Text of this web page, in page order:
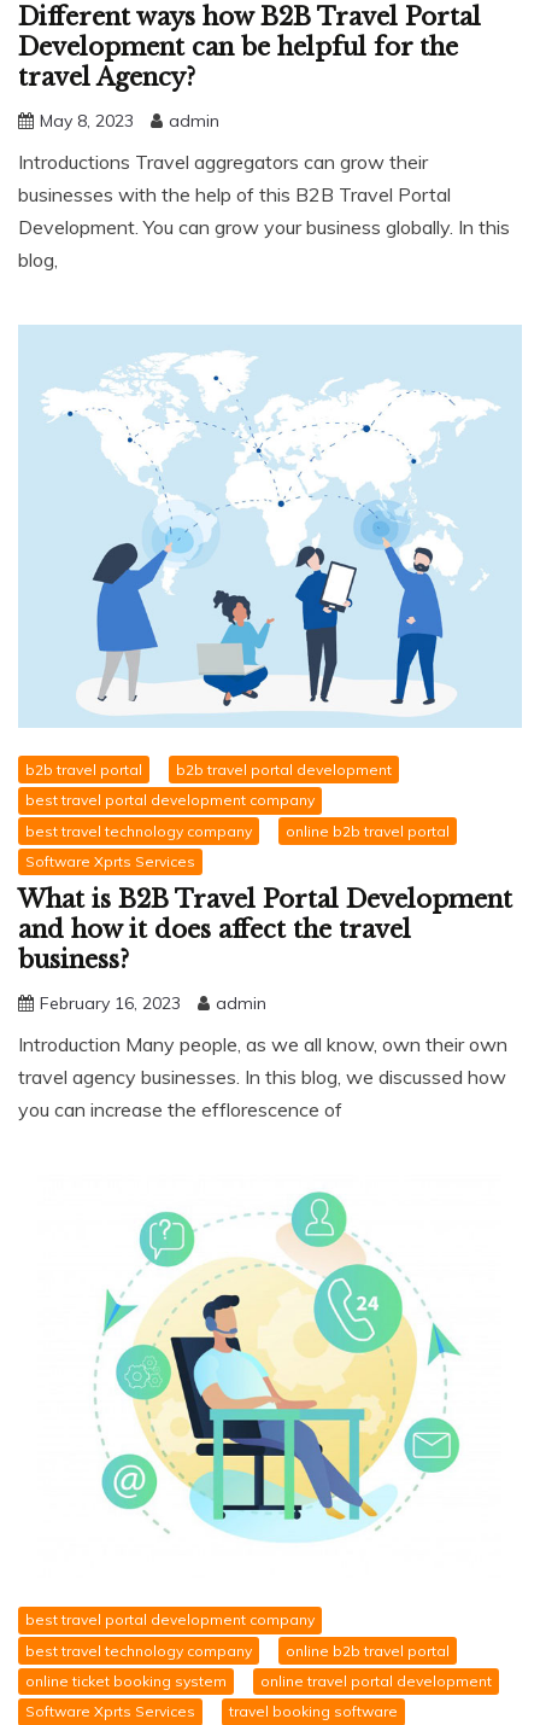
Different ways how B2B Travel Portal
Development can be helpful for the
travel Agency?
May 8, 2023 admin
Introductions Travel aggregators can grow their
businesses with the help of this B2B Travel Portal
Development. You can grow your business globally. In this
blog,
b2b travel portal
b2b travel portal development
best travel portal development company
best travel technology company
online b2b travel portal
Software Xprts Services
What is B2B Travel Portal Development
and how it does affect the travel
business?
February 16, 2023 admin
Introduction Many people, as we all know, own their own
travel agency businesses. In this blog, we discussed how
you can increase the efflorescence of
best travel portal development company
best travel technology company
online b2b travel portal
online ticket booking system
online travel portal development
Software Xprts Services
travel booking software